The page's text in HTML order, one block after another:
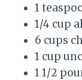
1
1/4 cup
6 cups
1 cup
1 1/2